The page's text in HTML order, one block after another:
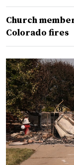
Church
Colorado fires